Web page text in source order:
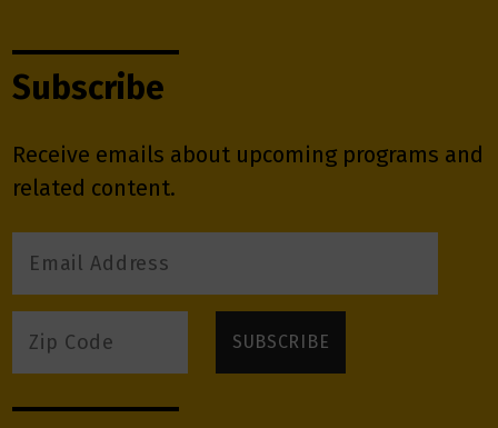
Subscribe
Receive emails about upcoming programs and
related content.